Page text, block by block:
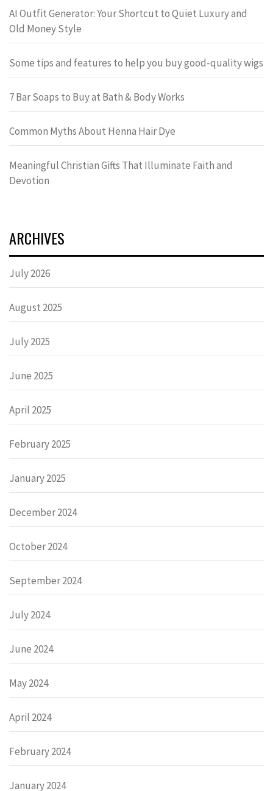
AI Outfit Generator: Your Shortcut to Quiet Luxury and
Old Money Style
Some tips and features to help you buy good-quality wigs
7 Bar Soaps to Buy at Bath & Body Works
Common Myths About Henna Hair Dye
Meaningful Christian Gifts That Illuminate Faith and
Devotion
ARCHIVES
July 2026
August 2025
July 2025
June 2025
April 2025
February 2025
January 2025
December 2024
October 2024
September 2024
July 2024
June 2024
May 2024
April 2024
February 2024
January 2024